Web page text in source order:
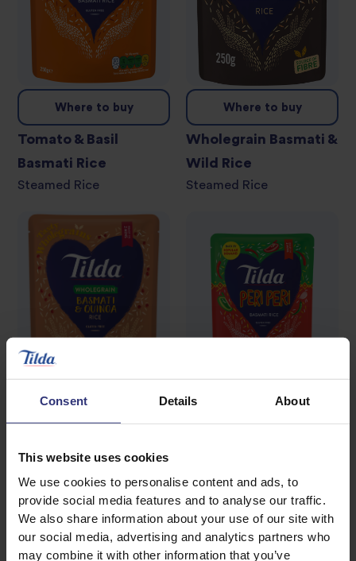
Consent Details About
This website uses cookies
We use cookies to personalise content and ads, to
provide social media features and to analyse our traffic.
We also share information about your use of our site with
our social media, advertising and analytics partners who
may combine it with other information that you’ve
Where to buy
Tomato & Basil
Basmati Rice
Steamed Rice
Where to buy
Wholegrain Basmati &
Wild Rice
Steamed Rice
Where to buy
Wholegrain Basmati
Rice & Quinoa
Steamed Rice
Where to buy
Steamed Rice